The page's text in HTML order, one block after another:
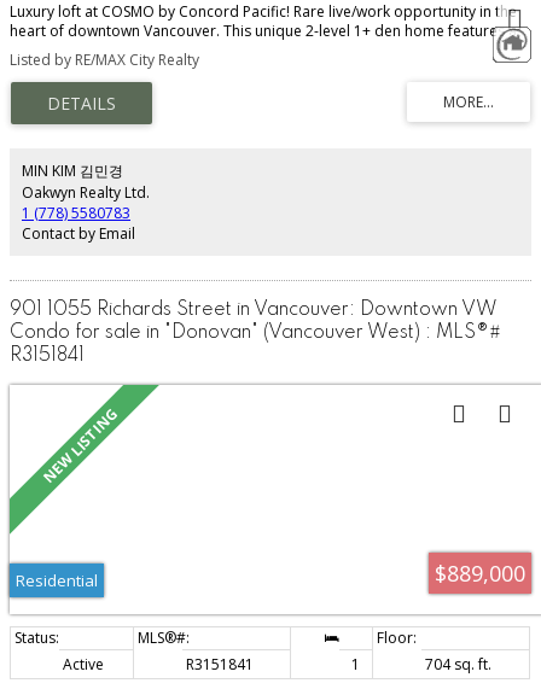
Luxury loft at COSMO by Concord Pacific! Rare live/work opportunity in the
heart of downtown Vancouver. This unique 2-level 1+ den home features a
dramatic double-height living room with super high ceilings, floor-to-ceiling
windows, engineered hardwood floors, and an abundance of natural light.
Upper level offers a spacious bedroom, open den, and private balcony.
Main floor includes a modern kitchen, flex/storage room, and a rare private
fenced yard for exclusive use. Zoned for residential and permitted
rooftop lounge with BBQ, bowling lanes, and party room. Steps to Yaletown,
T&T, Costco, SkyTrain, Gastown, restaurants, shopping, and entertainment.
Listed by RE/MAX City Realty
MIN KIM 김민경
Oakwyn Realty Ltd.
1 (778) 5580783
Contact by Email
901 1055 Richards Street in Vancouver: Downtown VW
Condo for sale in "Donovan" (Vancouver West) : MLS®#
R3151841
$889,000
Residential
Active R3151841 1
704 sq. ft.